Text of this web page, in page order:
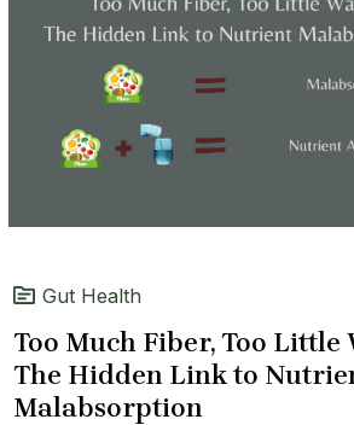
Gut Health
Too Much Fiber, Too Little
The Hidden Link to
Malabsorption